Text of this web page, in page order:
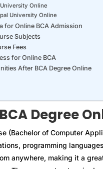
Online
University Online
for Online BCA Admission
Subjects
Fees
for Online BCA
After BCA Degree Online
Degree
(Bachelor of Computer
programming
anywhere, making it a